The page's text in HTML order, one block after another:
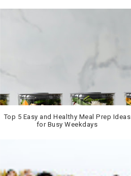
Top 5 Easy and Healthy Meal Prep Ideas
for Busy Weekdays